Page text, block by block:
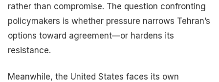
rather than compromise. The question confronting
policymakers is whether pressure narrows Tehran’s
options toward agreement—or hardens its
resistance.
Meanwhile, the United States faces its own